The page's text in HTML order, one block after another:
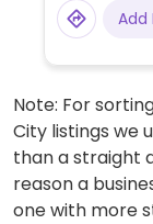
Add
Note: For
City listings we
than a straight
reason a
one with more